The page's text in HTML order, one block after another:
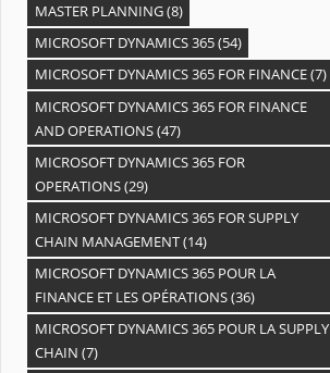
MASTER PLANNING(8)
MICROSOFT DYNAMICS 365(54)
MICROSOFT DYNAMICS 365 FOR FINANCE(7)
MICROSOFT DYNAMICS 365 FOR FINANCE
AND OPERATIONS(47)
MICROSOFT DYNAMICS 365 FOR
OPERATIONS(29)
MICROSOFT DYNAMICS 365 FOR SUPPLY
CHAIN MANAGEMENT(14)
MICROSOFT DYNAMICS 365 POUR LA
FINANCE ET LES OPÉRATIONS(36)
MICROSOFT DYNAMICS 365 POUR LA SUPPLY
CHAIN (7)